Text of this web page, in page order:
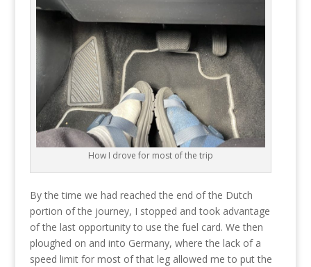
How I drove for most of the trip
By the time we had reached the end of the Dutch
portion of the journey, I stopped and took advantage
of the last opportunity to use the fuel card. We then
ploughed on and into Germany, where the lack of a
speed limit for most of that leg allowed me to put the